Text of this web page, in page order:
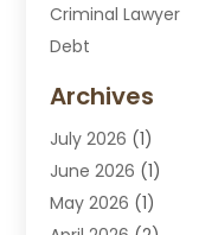
Criminal Lawyer
Debt
Divorce Attorney
DUI Attorney
DUI Lawyer
DWI Attorney
Archives
July 2026 (1)
June 2026 (1)
May 2026 (1)